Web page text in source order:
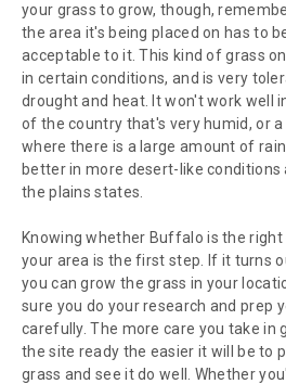
your grass to grow, though,
the area it's being placed on has to
acceptable to it. This kind of grass
in certain conditions, and is very
drought and heat. It won't work well
of the country that's very humid, or a
where there is a large amount of
better in more desert-like conditions
the plains states.
Knowing whether Buffalo is the
your area is the first step. If it turns
you can grow the grass in your
sure you do your research and prep
carefully. The more care you take in
the site ready the easier it will be to
grass and see it do well. Whether